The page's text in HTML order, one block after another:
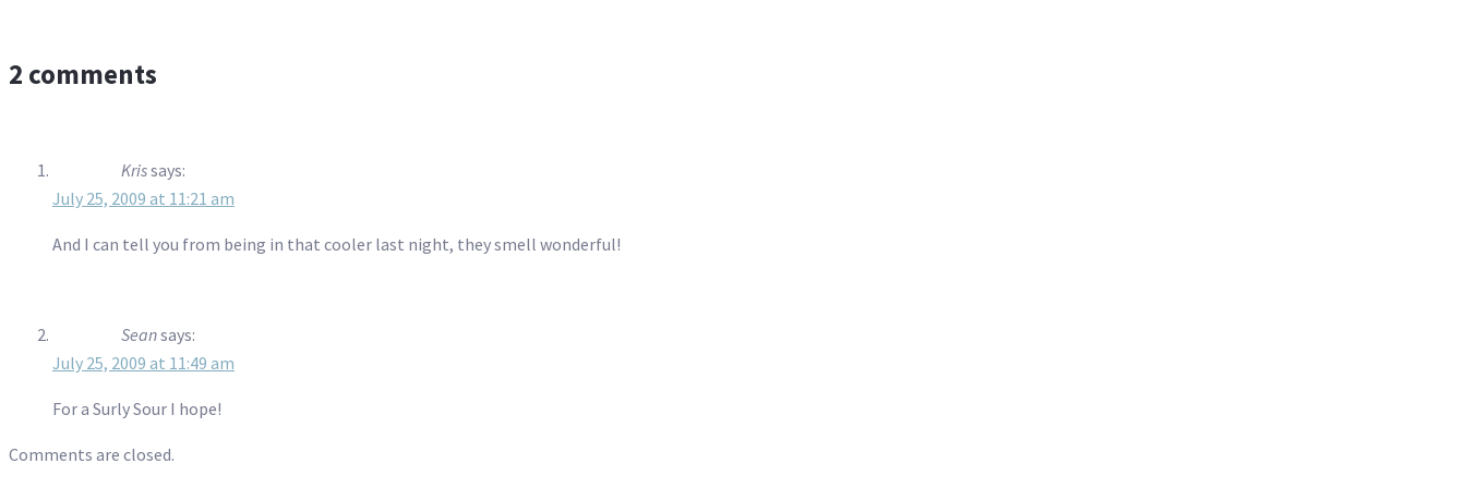
2 comments
Krissays:
July 25, 2009 at 11:21 am
And I can tell you from being in that cooler last night, they smell wonderful!
Seansays:
July 25, 2009 at 11:49 am
For a Surly Sour I hope!
Comments are closed.